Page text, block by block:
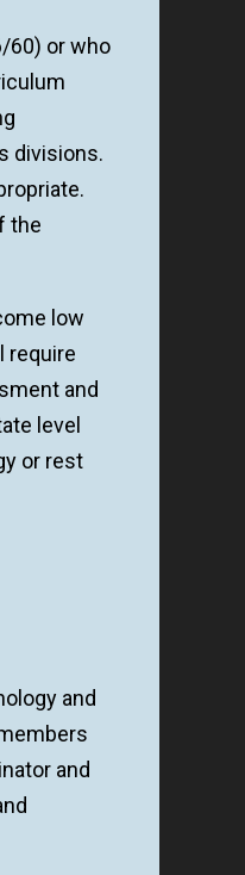
60) or who
divisions.
the
low
require
and
level
or rest
and
and